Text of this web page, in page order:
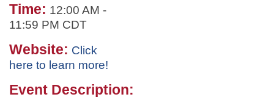
Time: 12:00 AM -
11:59 PM CDT
Website: Click
here to learn more!
Event Description: